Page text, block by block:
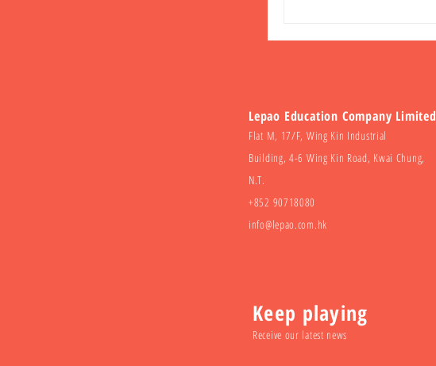
Lepao Education Company Limited
Flat M, 17/F, Wing Kin Industrial
Building, 4-6 Wing Kin Road, Kwai Chung,
N.T.
+852 90718080
info@lepao.com.hk
Keep playing
Receive our latest news